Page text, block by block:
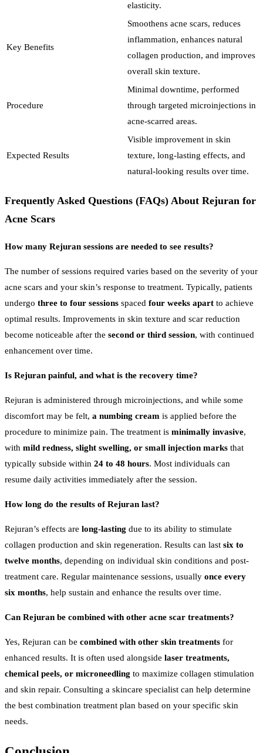
elasticity.
Key Benefits
Smoothens acne scars, reduces
inflammation, enhances natural
collagen production, and improves
overall skin texture.
Procedure
Minimal downtime, performed
through targeted microinjections in
acne-scarred areas.
Expected Results
Visible improvement in skin
texture, long-lasting effects, and
natural-looking results over time.
Frequently Asked Questions (FAQs) About Rejuran for
Acne Scars
How many Rejuran sessions are needed to see results?
The number of sessions required varies based on the severity of your
acne scars and your skin’s response to treatment. Typically, patients
undergo three to four sessions spaced four weeks apart to achieve
optimal results. Improvements in skin texture and scar reduction
become noticeable after the second or third session, with continued
enhancement over time.
Is Rejuran painful, and what is the recovery time?
Rejuran is administered through microinjections, and while some
discomfort may be felt, a numbing cream is applied before the
procedure to minimize pain. The treatment is minimally invasive,
with mild redness, slight swelling, or small injection marks that
typically subside within 24 to 48 hours. Most individuals can
resume daily activities immediately after the session.
How long do the results of Rejuran last?
Rejuran’s effects are long-lasting due to its ability to stimulate
collagen production and skin regeneration. Results can last six to
twelve months, depending on individual skin conditions and post-
treatment care. Regular maintenance sessions, usually once every
six months, help sustain and enhance the results over time.
Can Rejuran be combined with other acne scar treatments?
Yes, Rejuran can be combined with other skin treatments for
enhanced results. It is often used alongside laser treatments,
chemical peels, or microneedling to maximize collagen stimulation
and skin repair. Consulting a skincare specialist can help determine
the best combination treatment plan based on your specific skin
needs.